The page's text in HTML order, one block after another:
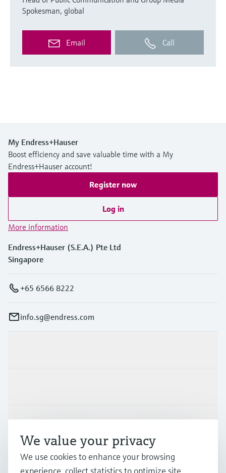
Spokesman, global
Email Call
My Endress+Hauser
Boost efficiency and save valuable time with a My
Endress+Hauser account!
Register now
Log in
More information
Endress+Hauser (S.E.A.) Pte Ltd
Singapore
+65 6566 8222
info.sg@endress.com
Company
We value your privacy
We use cookies to enhance your browsing